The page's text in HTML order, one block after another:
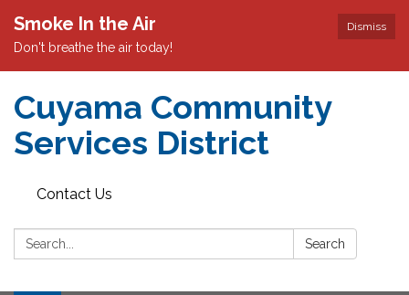
Dismiss
Smoke In the Air
Don't breathe the air today!
Cuyama Community
Services District
Contact Us
Search: Search